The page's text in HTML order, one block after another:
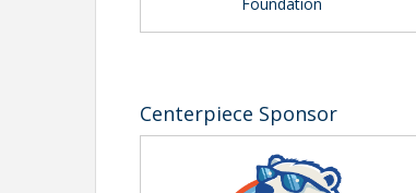
View Event
Name: Pete Bartosik
Phone: (941) 556-4039
Email: pbartosik@sarasotachamber.com
Centerpiece Sponsor